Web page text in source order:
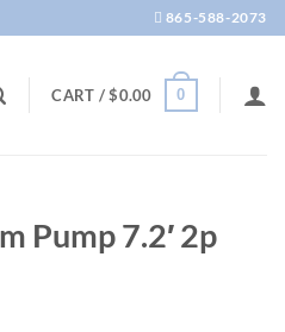
865-588-2073
CART /$0.00 0
Pump 7.2′ 2p